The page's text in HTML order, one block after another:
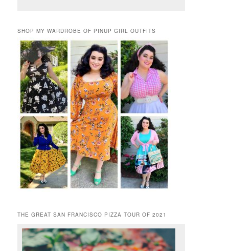
SHOP MY WARDROBE OF PINUP GIRL OUTFITS
THE GREAT SAN FRANCISCO PIZZA TOUR OF 2021